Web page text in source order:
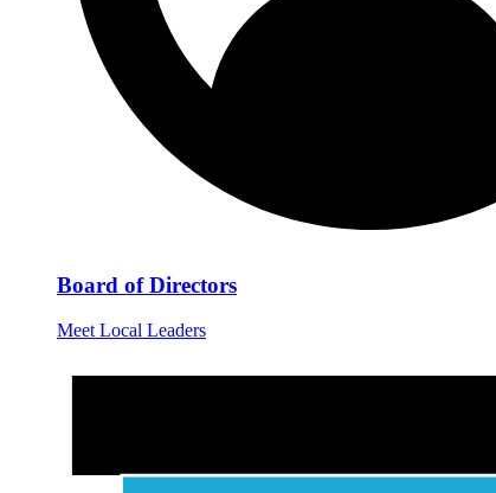
Board of Directors
Meet Local Leaders